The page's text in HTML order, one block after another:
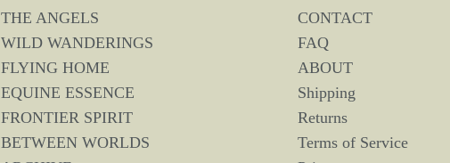
THE ANGELS
WILD WANDERINGS
FLYING HOME
EQUINE ESSENCE
FRONTIER SPIRIT
BETWEEN WORLDS
CONTACT
FAQ
ABOUT
Shipping
Returns
Terms of Service